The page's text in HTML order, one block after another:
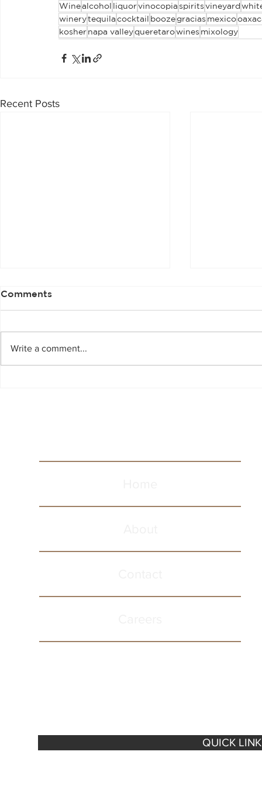
Winealcohol liquorvinocopiaspiritsvineyard
winerytequilacocktail boozegracias mexico
koshernapa valleyqueretarowines mixology
Recent Posts
Comments
Write a comment...
QUICK